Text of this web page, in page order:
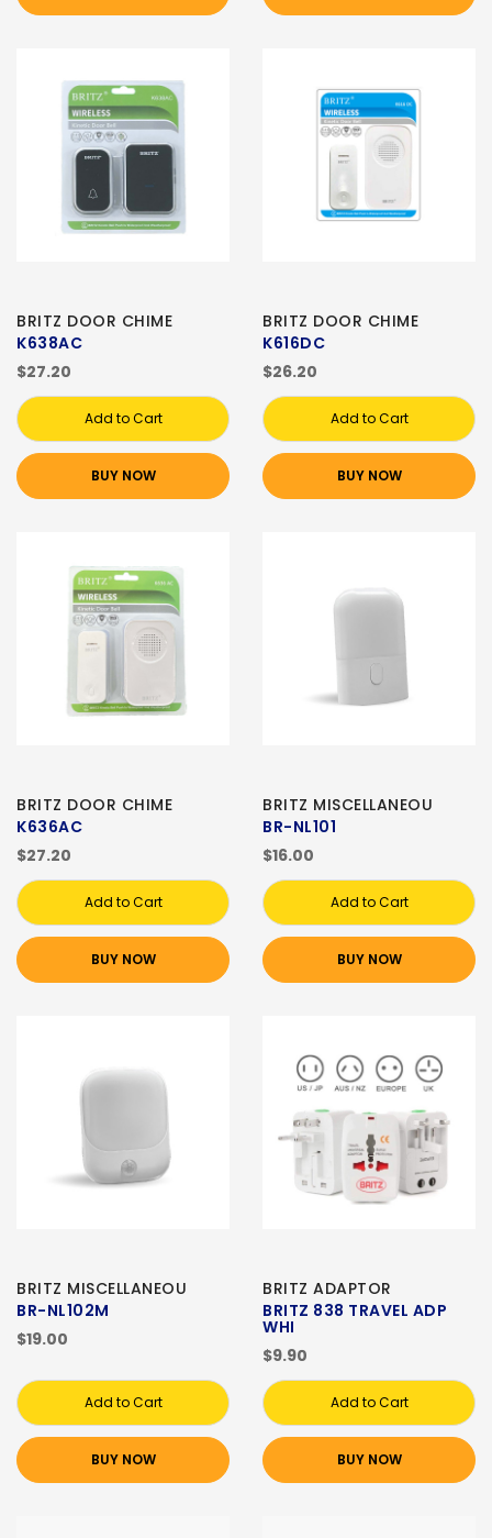
BRITZ DOOR CHIME
K638AC
$27.20
Add to Cart
BUY NOW
BRITZ DOOR CHIME
K616DC
$26.20
Add to Cart
BUY NOW
BRITZ DOOR CHIME
K636AC
$27.20
Add to Cart
BUY NOW
BRITZ MISCELLANEOU
BR-NL101
$16.00
Add to Cart
BUY NOW
BRITZ MISCELLANEOU
BR-NL102M
$19.00
Add to Cart
BUY NOW
BRITZ ADAPTOR
BRITZ 838 TRAVEL ADP
WHI
$9.90
Add to Cart
BUY NOW